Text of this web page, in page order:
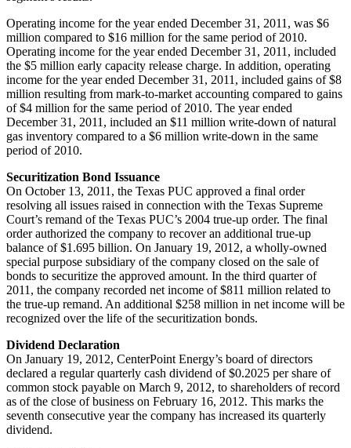
Operating income for the year ended December 31, 2011 , was $6
million compared to $16 million for the same period of 2010.
Operating income for the year ended December 31, 2011 , included
the $5 million early capacity release charge. In addition, operating
income for the year ended December 31, 2011 , included gains of$8
million resulting from mark-to-market accounting compared to gains
of$4 million for the same period of 2010. The year ended
December 31, 2011 , included an $11 million write-down of natural
gas inventory compared to a $6 million write-down in the same
period of 2010.
Securitization Bond Issuance
On October 13, 2011 , the Texas PUC approved a final order
resolving all issues raised in connection with the Texas Supreme
Court’s remand of the Texas PUC’s 2004 true-up order. The final
order authorized the company to recover an additional true-up
balance of$1.695 billion. On January 19, 2012, a wholly-owned
special purpose subsidiary of the company closed on the sale of
bonds to securitize the approved amount. In the third quarter of
2011, the company recorded net income of$811 million related to
the true-up remand. An additional $258 million in net income will be
recognized over the life of the securitization bonds.
Dividend Declaration
On January 19, 2012, CenterPoint Energy’s board of directors
declared a regular quarterly cash dividend of$0.2025 per share of
common stock payable on March 9, 2012, to shareholders of record
as of the close of business on February 16, 2012. This marks the
seventh consecutive year the company has increased its quarterly
dividend.